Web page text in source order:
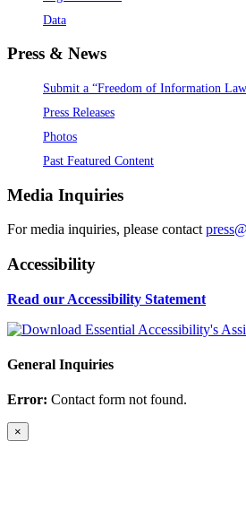
Data
Press & News
Submit a “Freedom of Information
Press Releases
Photos
Past Featured Content
Media Inquiries
For media inquiries, please contact
Accessibility
Read our Accessibility Statement
General Inquiries
Error: Contact form not found.
×